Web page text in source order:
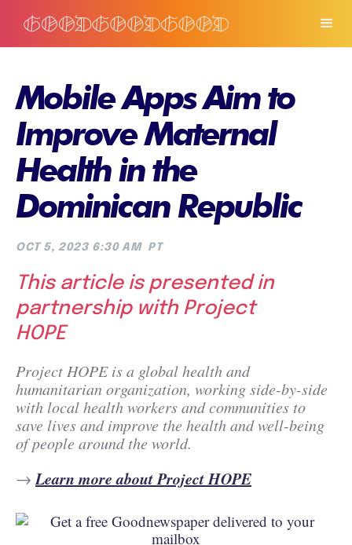
Mobile Apps Aim to
Improve Maternal
Health in the
Dominican Republic
OCT 5, 2023 6:30 AM PT
This article is presented in
partnership with Project
HOPE
Project HOPE is a global health and
humanitarian organization, working side-by-side
with local health workers and communities to
save lives and improve the health and well-being
of people around the world.
→ Learn more about Project HOPE